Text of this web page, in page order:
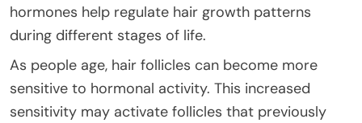
hormones help regulate hair growth patterns
during different stages of life.
As people age, hair follicles can become more
sensitive to hormonal activity. This increased
sensitivity may activate follicles that previously